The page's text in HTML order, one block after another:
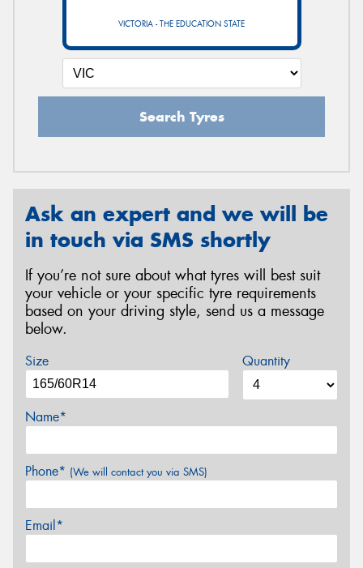
VICTORIA - THE EDUCATION STATE
Search Tyres
Ask an expert and we will be
in touch via SMS shortly
If you’re not sure about what tyres will best suit
your vehicle or your specific tyre requirements
based on your driving style, send us a message
below.
Size Quantity
Name*
Phone* (We will contact you via SMS)
Email*